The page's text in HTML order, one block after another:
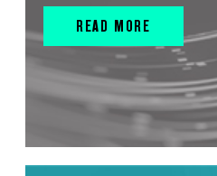
READ MORE